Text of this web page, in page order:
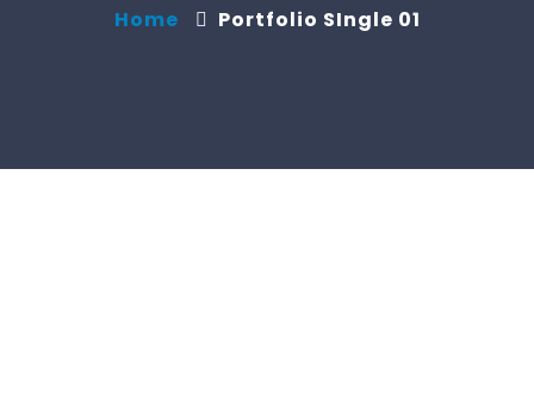
Home Portfolio SIngle 01